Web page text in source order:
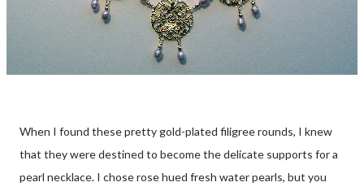
When I found these pretty gold-plated filigree rounds, I knew
that they were destined to become the delicate supports for a
pearl necklace. I chose rose hued fresh water pearls, but you